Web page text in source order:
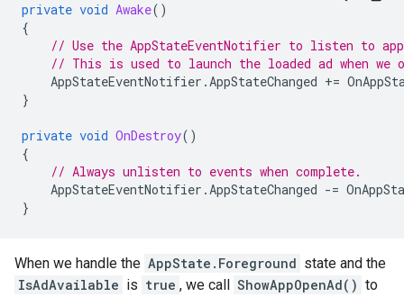
private void Awake()
{
// Use the AppStateEventNotifier to listen to
// This is used to launch the loaded ad when we
AppStateEventNotifier .AppStateChanged +=
}
private void OnDestroy()
{
// Always unlisten to events when complete.
AppStateEventNotifier .AppStateChanged -=
}
When we handle the AppState.Foreground state and the
IsAdAvailable is true , we call ShowAppOpenAd() to